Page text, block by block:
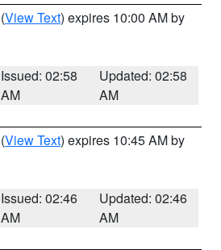
(View Text) expires 10:00 AM by
Issued: 02:58
AM
Updated: 02:58
AM
(View Text) expires 10:45 AM by
Issued: 02:46
AM
Updated: 02:46
AM